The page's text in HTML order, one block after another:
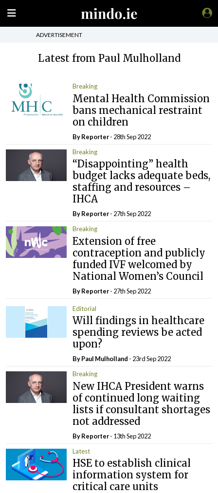
ADVERTISEMENT
Latest from Paul Mulholland
Breaking
Mental Health Commission
bans mechanical restraint
on children
By Reporter- 28th Sep 2022
Breaking
“Disappointing” health
budget lacks adequate beds,
staffing and resources –
IHCA
By Reporter- 27th Sep 2022
Breaking
Extension of free
contraception and publicly
funded IVF welcomed by
National Women’s Council
By Reporter- 27th Sep 2022
Editorial
Will findings in healthcare
spending reviews be acted
upon?
ByPaul Mulholland - 23rd Sep 2022
Breaking
New IHCA President warns
of continued long waiting
lists if consultant shortages
not addressed
By Reporter- 13th Sep 2022
Latest
HSE to establish clinical
information system for
critical care units